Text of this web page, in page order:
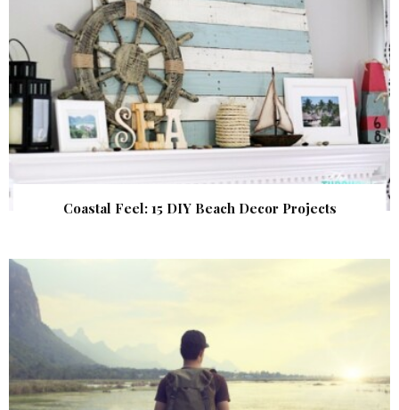
Coastal Feel: 15 DIY Beach Decor Projects